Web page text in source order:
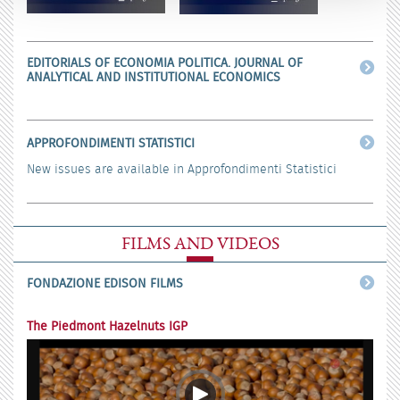
EDITORIALS OF ECONOMIA POLITICA. JOURNAL OF
ANALYTICAL AND INSTITUTIONAL ECONOMICS
APPROFONDIMENTI STATISTICI
New issues are available in Approfondimenti Statistici
FILMS AND VIDEOS
FONDAZIONE EDISON FILMS
The Piedmont Hazelnuts IGP